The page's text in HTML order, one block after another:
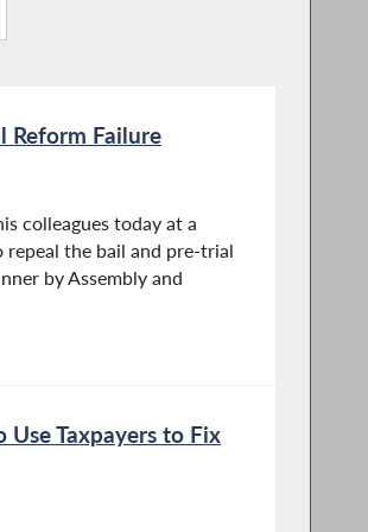
Reform Failure
colleagues today at a
repeal the bail and pre-trial
by Assembly and
Taxpayers to Fix